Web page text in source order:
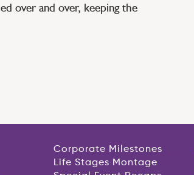
over and over, keeping the
Corporate Milestones
Life Stages Montage